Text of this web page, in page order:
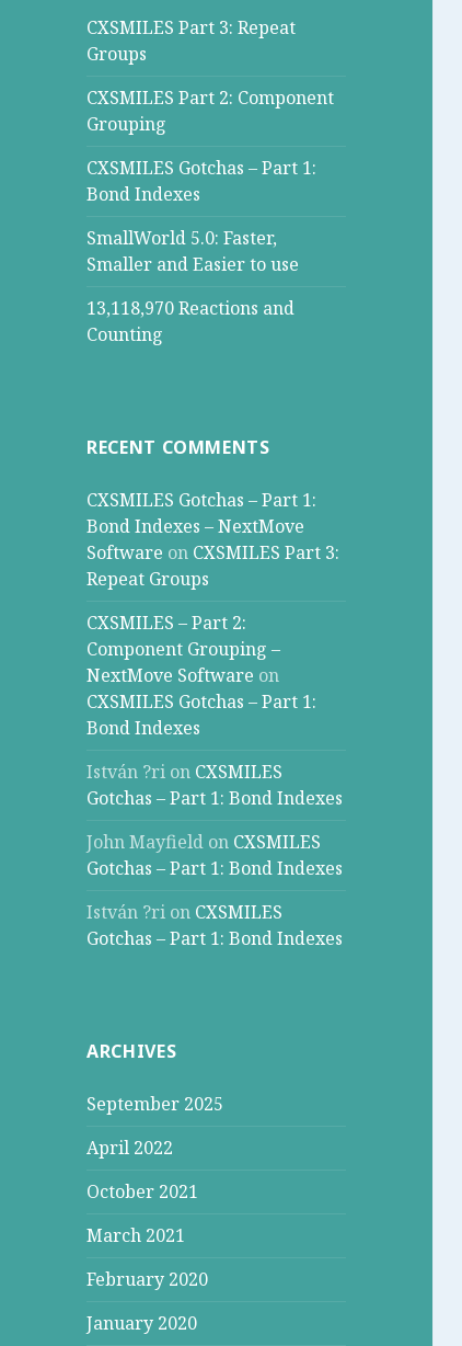
CXSMILES Part 3: Repeat
Groups
CXSMILES Part 2: Component
Grouping
CXSMILES Gotchas – Part 1:
Bond Indexes
SmallWorld 5.0: Faster,
Smaller and Easier to use
13,118,970 Reactions and
Counting
RECENT COMMENTS
CXSMILES Gotchas – Part 1:
Bond Indexes – NextMove
Software on CXSMILES Part 3:
Repeat Groups
CXSMILES – Part 2:
Component Grouping –
NextMove Software on
CXSMILES Gotchas – Part 1:
Bond Indexes
István ?ri on CXSMILES
Gotchas – Part 1: Bond Indexes
John Mayfield on CXSMILES
Gotchas – Part 1: Bond Indexes
István ?ri on CXSMILES
Gotchas – Part 1: Bond Indexes
ARCHIVES
September 2025
April 2022
October 2021
March 2021
February 2020
January 2020